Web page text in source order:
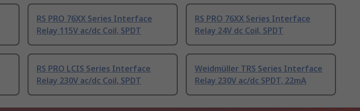
RS PRO 76XX Series Interface
Relay 115V ac/dc Coil, SPDT
RS PRO 76XX Series Interface
Relay 24V dc Coil, SPDT
RS PRO LCIS Series Interface
Relay 230V ac/dc Coil, SPDT
Weidmüller TRS Series Interface
Relay 230V ac/dc SPDT, 22mA